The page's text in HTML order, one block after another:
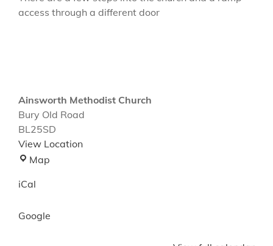
access through a different door
Ainsworth Methodist Church
Bury Old Road
BL25SD
View Location
Map
iCal
Google